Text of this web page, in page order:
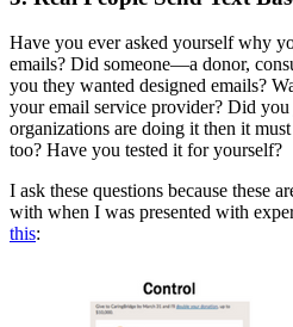
Have you ever asked yourself why
emails? Did someone—a donor,
you they wanted designed emails?
your email service provider? Did you
organizations are doing it then it
too? Have you tested it for yourself?
I ask these questions because these
with when I was presented with
this: